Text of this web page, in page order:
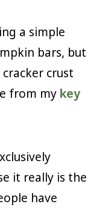
a simple
bars, but
crust
from my key
it really is the
have